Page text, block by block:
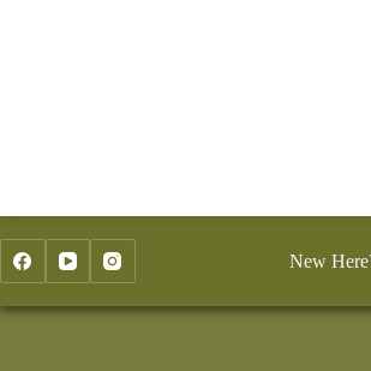
New